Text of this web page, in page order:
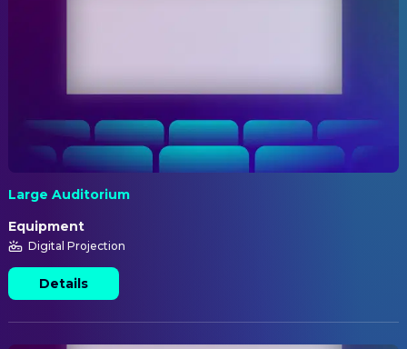
Large Auditorium
Equipment
Digital Projection
Details